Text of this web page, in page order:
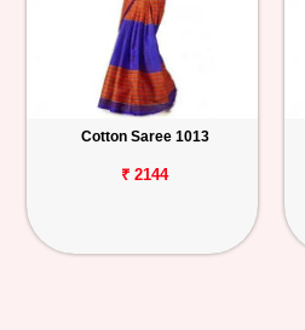
Cotton Saree 1013
₹ 2144